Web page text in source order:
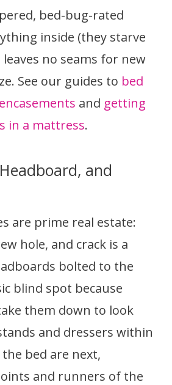
bed-bug-rated
inside (they starve
no seams for new
See our guides to bed
and getting
in a mattress.
and
are prime real estate:
hole, and crack is a
bolted to the
blind spot because
them down to look
and dressers within
the bed are next,
and runners of the